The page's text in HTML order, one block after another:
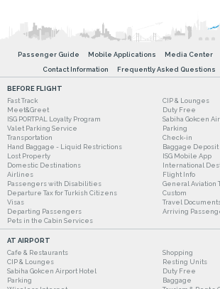
Passenger Guide Mobile Applications Media Center
Contact Information
Frequently Asked Questions
BEFORE FLIGHT
Fast Track
CIP & Lounges
Meet&Greet
Duty Free
ISG PORTPAL Loyalty Program
Sabiha Gokcen
Valet Parking Service
Parking
Transportation
Check-in
Hand Baggage - Liquid Restrictions
Baggage Deposit
Lost Property
ISG Mobile App
Domestic Destinations
International
Airlines
Flight Info
Passengers with Disabilities
General Aviation
Departure Tax for Turkish Citizens
Custom
Visas
Travel
Departing Passengers
Arriving
Pets in the Cabin Services
AT AIRPORT
Cafe & Restaurants
Shopping
CIP & Lounges
Resting Units
Sabiha Gokcen Airport Hotel
Duty Free
Parking
Baggage